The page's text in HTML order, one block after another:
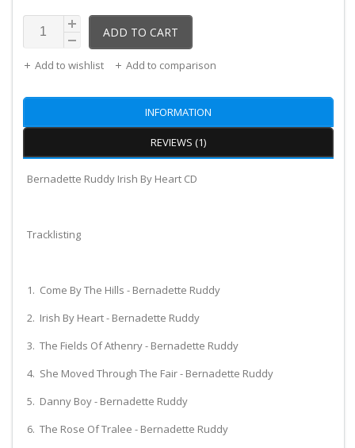
ADD TO CART
Add to wishlist Add to comparison
INFORMATION
REVIEWS (1)
Bernadette Ruddy Irish By Heart CD
Tracklisting
1. Come By The Hills - Bernadette Ruddy
2. Irish By Heart - Bernadette Ruddy
3. The Fields Of Athenry - Bernadette Ruddy
4. She Moved Through The Fair - Bernadette Ruddy
5. Danny Boy - Bernadette Ruddy
6. The Rose Of Tralee - Bernadette Ruddy